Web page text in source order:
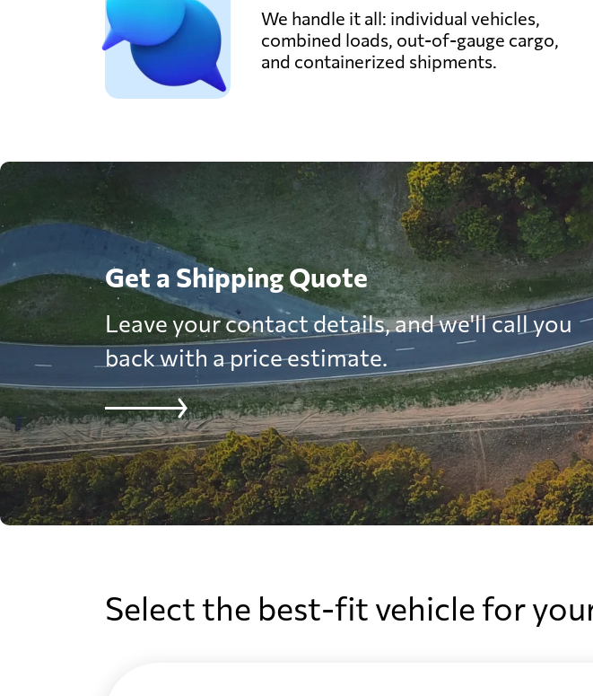
We handle it all: individual vehicles,
combined loads, out-of-gauge cargo,
and containerized shipments.
Get a Shipping Quote
Leave your contact details, and we'll call you
back with a price estimate.
Select the best-fit vehicle for